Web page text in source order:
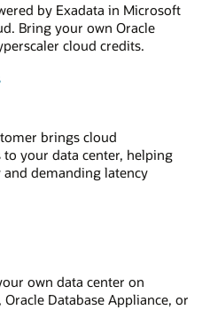
by Exadata in Microsoft
Bring your own Oracle
cloud credits.
brings cloud
your data center, helping
demanding latency
own data center on
Database Appliance, or